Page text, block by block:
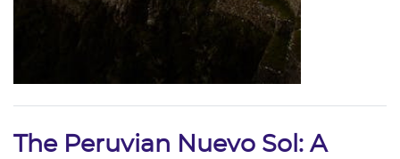
The Peruvian Nuevo Sol: A